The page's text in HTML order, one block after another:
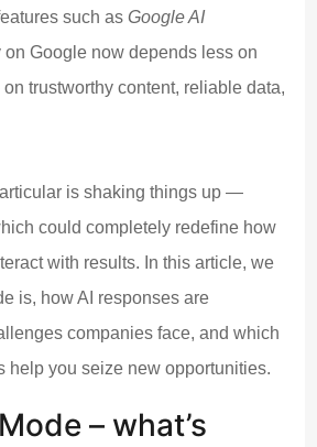
such asGoogle AI
on Google now depends less on
trustworthy content, reliable data,
is shaking things up —
could completely redefine how
with results. In this article, we
is, how AI responses are
companies face, and which
help you seize new opportunities.
– what’s